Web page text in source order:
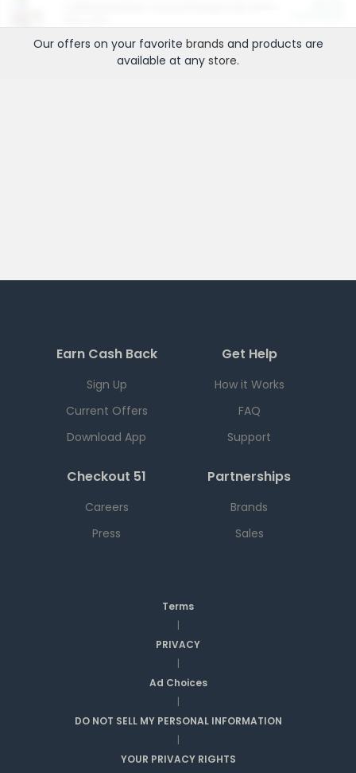
Our offers on your favorite brands and products are
available at any store.
Earn Cash Back
Sign Up
Current Offers
Download App
Get Help
How it Works
FAQ
Support
Checkout 51
Careers
Press
Partnerships
Brands
Sales
Terms
|
PRIVACY
|
Ad Choices
|
DO NOT SELL MY PERSONAL INFORMATION
|
YOUR PRIVACY RIGHTS